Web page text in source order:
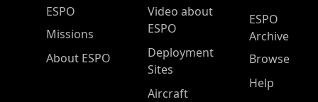
ESPO Main Menu
ESPO
Missions
About ESPO
Video about
ESPO
Deployment
Sites
Aircraft
ESPO
Archive
Browse
Help